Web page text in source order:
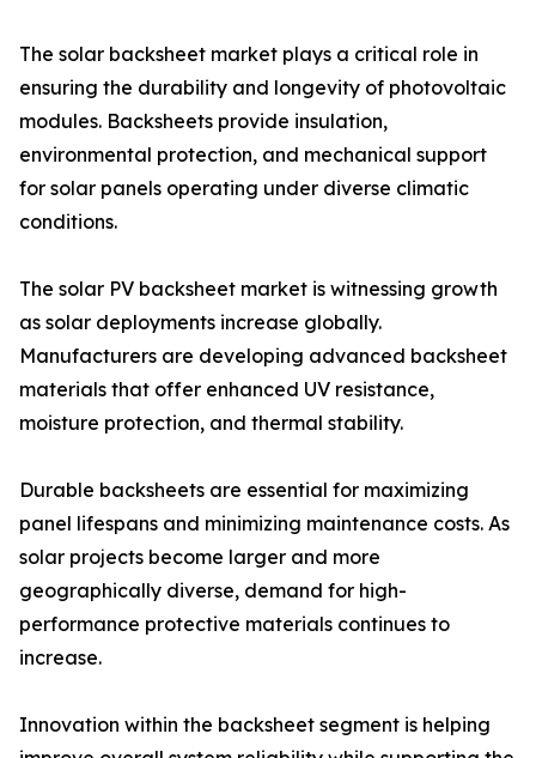
The solar backsheet market plays a critical role in
ensuring the durability and longevity of photovoltaic
modules. Backsheets provide insulation,
environmental protection, and mechanical support
for solar panels operating under diverse climatic
conditions.
The solar PV backsheet market is witnessing growth
as solar deployments increase globally.
Manufacturers are developing advanced backsheet
materials that offer enhanced UV resistance,
moisture protection, and thermal stability.
Durable backsheets are essential for maximizing
panel lifespans and minimizing maintenance costs. As
solar projects become larger and more
geographically diverse, demand for high-
performance protective materials continues to
increase.
Innovation within the backsheet segment is helping